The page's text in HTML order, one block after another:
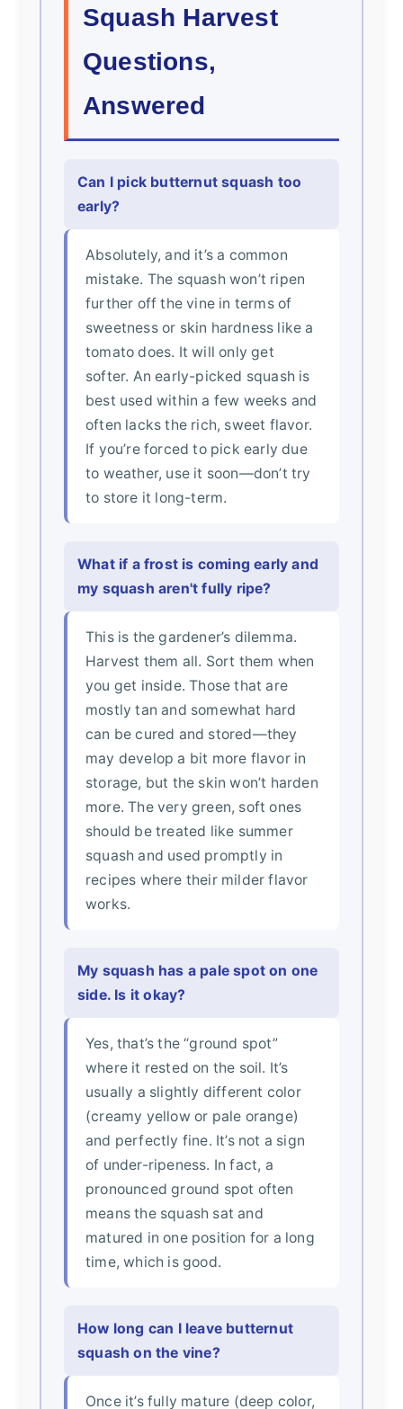
Squash Harvest
Questions,
Answered
Can I pick butternut squash too
early?
Absolutely, and it’s a common
mistake. The squash won’t ripen
further off the vine in terms of
sweetness or skin hardness like a
tomato does. It will only get
softer. An early-picked squash is
best used within a few weeks and
often lacks the rich, sweet flavor.
If you’re forced to pick early due
to weather, use it soon—don’t try
to store it long-term.
What if a frost is coming early and
my squash aren't fully ripe?
This is the gardener’s dilemma.
Harvest them all. Sort them when
you get inside. Those that are
mostly tan and somewhat hard
can be cured and stored—they
may develop a bit more flavor in
storage, but the skin won’t harden
more. The very green, soft ones
should be treated like summer
squash and used promptly in
recipes where their milder flavor
works.
My squash has a pale spot on one
side. Is it okay?
Yes, that’s the “ground spot”
where it rested on the soil. It’s
usually a slightly different color
(creamy yellow or pale orange)
and perfectly fine. It’s not a sign
of under-ripeness. In fact, a
pronounced ground spot often
means the squash sat and
matured in one position for a long
time, which is good.
How long can I leave butternut
squash on the vine?
Once it’s fully mature (deep color,